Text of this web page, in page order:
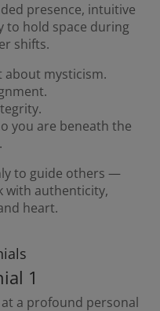
presence, intuitive
to hold space during
shifts.
about mysticism.
you are beneath the
to guide others —
with authenticity,
heart.
1
a profound personal